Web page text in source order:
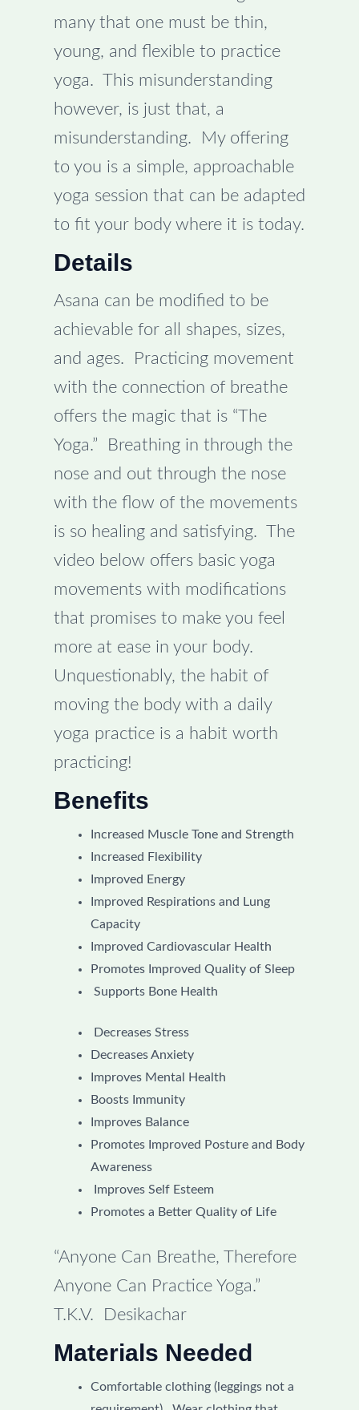
many that one must be thin,
young, and flexible to practice
yoga. This misunderstanding
however, is just that, a
misunderstanding. My offering
to you is a simple, approachable
yoga session that can be adapted
to fit your body where it is today.
Details
Asana can be modified to be
achievable for all shapes, sizes,
and ages. Practicing movement
with the connection of breathe
offers the magic that is “The
Yoga.” Breathing in through the
nose and out through the nose
with the flow of the movements
is so healing and satisfying. The
video below offers basic yoga
movements with modifications
that promises to make you feel
more at ease in your body.
Unquestionably, the habit of
moving the body with a daily
yoga practice is a habit worth
practicing!
Benefits
Increased Muscle Tone and Strength
Increased Flexibility
Improved Energy
Improved Respirations and Lung
Capacity
Improved Cardiovascular Health
Promotes Improved Quality of Sleep
Supports Bone Health
Decreases Stress
Decreases Anxiety
Improves Mental Health
Boosts Immunity
Improves Balance
Promotes Improved Posture and Body
Awareness
Improves Self Esteem
Promotes a Better Quality of Life
“Anyone Can Breathe, Therefore
Anyone Can Practice Yoga.”
T.K.V. Desikachar
Materials Needed
Comfortable clothing (leggings not a